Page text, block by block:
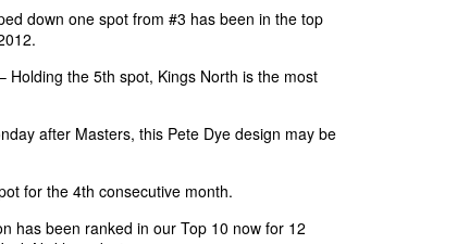
down one spot from #3 has been in the top
Holding the 5th spot, Kings North is the most
after Masters, this Pete Dye design may be
for the 4th consecutive month.
has been ranked in our Top 10 now for 12